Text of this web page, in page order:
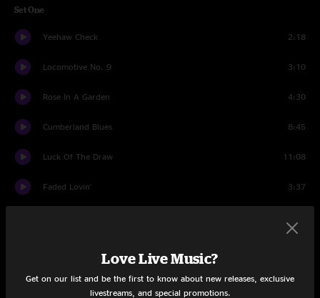
Set One
Yeehaw Check 2:18
Locomotive No. 9 3:10
Rose In A Garden 4:30
Cumberland Blues 8:45
Luck Of The Draw 11:08
Faded Lovin' 3:37
Double Exposure 10:00
Love Live Music?
Get on our list and be the first to know about new releases, exclusive
livestreams, and special promotions.